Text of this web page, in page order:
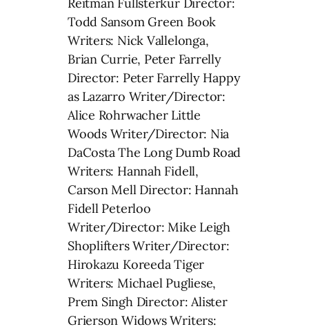
Todd Sansom Green Book
Writers: Nick Vallelonga,
Brian Currie, Peter Farrelly
Director: Peter Farrelly Happy
as Lazarro Writer/Director:
Alice Rohrwacher Little
Woods Writer/Director: Nia
DaCosta The Long Dumb Road
Writers: Hannah Fidell,
Carson Mell Director: Hannah
Fidell Peterloo
Writer/Director: Mike Leigh
Shoplifters Writer/Director:
Hirokazu Koreeda Tiger
Writers: Michael Pugliese,
Prem Singh Director: Alister
Grierson Widows Writers: